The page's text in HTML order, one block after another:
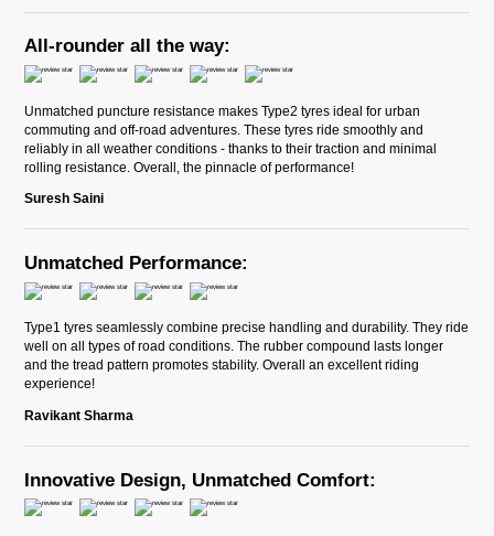
All-rounder all the way:
Unmatched puncture resistance makes Type2 tyres ideal for urban
commuting and off-road adventures. These tyres ride smoothly and
reliably in all weather conditions - thanks to their traction and minimal
rolling resistance. Overall, the pinnacle of performance!
Suresh Saini
Unmatched Performance:
Type1 tyres seamlessly combine precise handling and durability. They ride
well on all types of road conditions. The rubber compound lasts longer
and the tread pattern promotes stability. Overall an excellent riding
experience!
Ravikant Sharma
Innovative Design, Unmatched Comfort: